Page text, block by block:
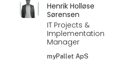
Henrik Holløse
Sørensen
IT Projects &
Implementation
Manager
myPallet ApS